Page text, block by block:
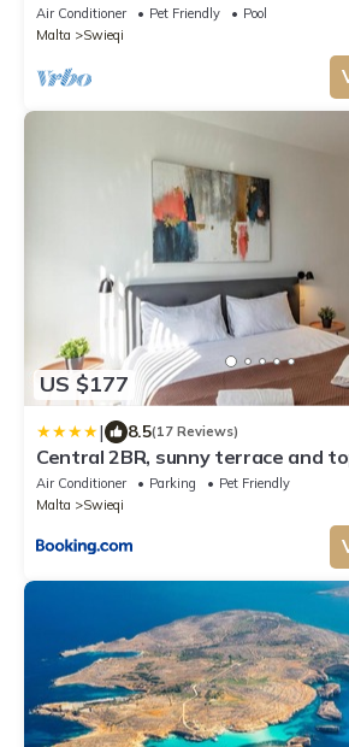
Air Conditioner Pet Friendly
Pool
Malta
Swieqi
US $177
| 8.5(17 Reviews)
Central 2BR, sunny terrace and
to Beach
Air Conditioner Parking
Pet Friendly
Malta
Swieqi